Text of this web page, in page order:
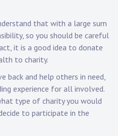
that with a large sum
so you should be careful
it is a good idea to donate
to charity.
back and help others in need,
experience for all involved.
type of charity you would
to participate in the